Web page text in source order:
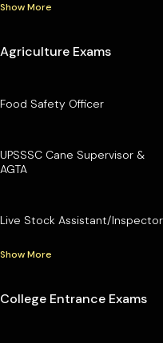
Show More
Agriculture Exams
Food Safety Officer
UPSSSC Cane Supervisor &
AGTA
Live Stock Assistant/Inspector
Show More
College Entrance Exams